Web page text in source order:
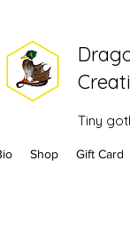
Tiny
Shop Gift Card